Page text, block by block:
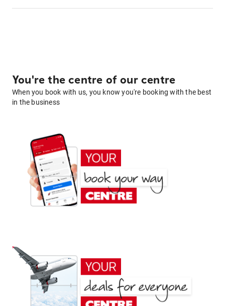
You're the centre of our centre
When you book with us, you know you're booking with the best
in the business